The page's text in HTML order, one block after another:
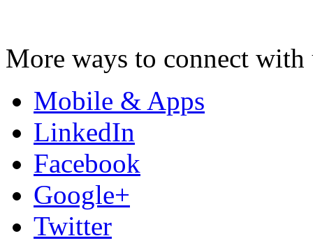
More ways to connect with
Mobile & Apps
LinkedIn
Facebook
Google+
Twitter